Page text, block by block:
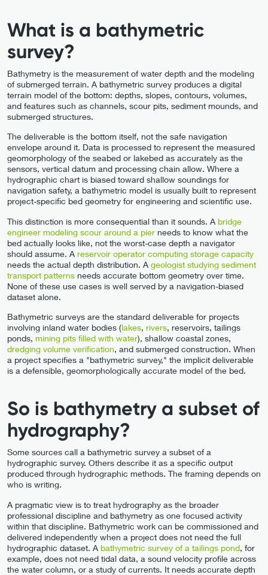
What is a bathymetric
survey?
Bathymetry is the measurement of water depth and the modeling
of submerged terrain. A bathymetric survey produces a digital
terrain model of the bottom: depths, slopes, contours, volumes,
and features such as channels, scour pits, sediment mounds, and
submerged structures.
The deliverable is the bottom itself, not the safe navigation
envelope around it. Data is processed to represent the measured
geomorphology of the seabed or lakebed as accurately as the
sensors, vertical datum and processing chain allow. Where a
hydrographic chart is biased toward shallow soundings for
navigation safety, a bathymetric model is usually built to represent
project-specific bed geometry for engineering and scientific use.
This distinction is more consequential than it sounds. A bridge
engineer modeling scour around a pier needs to know what the
bed actually looks like, not the worst-case depth a navigator
should assume. A reservoir operator computing storage capacity
needs the actual depth distribution. A geologist studying sediment
transport patterns needs accurate bottom geometry over time.
None of these use cases is well served by a navigation-biased
dataset alone.
Bathymetric surveys are the standard deliverable for projects
involving inland water bodies (lakes, rivers, reservoirs, tailings
ponds, mining pits filled with water), shallow coastal zones,
dredging volume verification, and submerged construction. When
a project specifies a "bathymetric survey," the implicit deliverable
is a defensible, geomorphologically accurate model of the bed.
So is bathymetry a subset of
hydrography?
Some sources call a bathymetric survey a subset of a
hydrographic survey. Others describe it as a specific output
produced through hydrographic methods. The framing depends on
who is writing.
A pragmatic view is to treat hydrography as the broader
professional discipline and bathymetry as one focused activity
within that discipline. Bathymetric work can be commissioned and
delivered independently when a project does not need the full
hydrographic dataset. A bathymetric survey of a tailings pond, for
example, does not need tidal data, a sound velocity profile across
the water column, or a study of currents. It needs accurate depth